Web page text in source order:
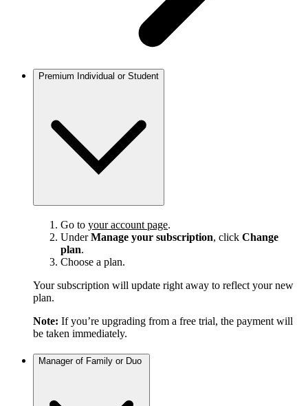
Premium Individual or Student
Go to your account page.
UnderManage your subscription, click Change
plan.
Choose a plan.
Your subscription will update right away to reflect your new
plan.
Note: If you’re upgrading from a free trial, the payment will
be taken immediately.
Manager of Family or Duo